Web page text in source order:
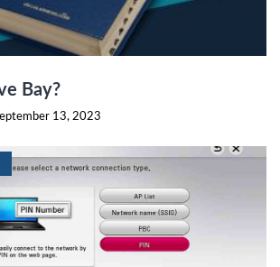
Bay?
13, 2023